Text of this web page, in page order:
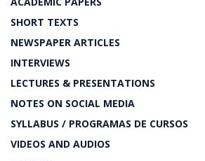
SHORT TEXTS
NEWSPAPER ARTICLES
INTERVIEWS
LECTURES & PRESENTATIONS
NOTES ON SOCIAL MEDIA
SYLLABUS / PROGRAMAS DE CURSOS
VIDEOS AND AUDIOS